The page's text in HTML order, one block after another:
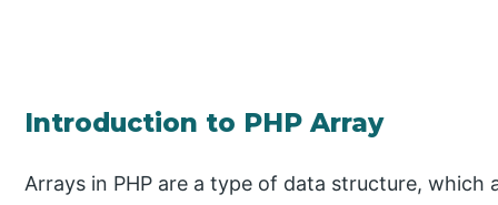
Introduction to PHP Array
Arrays in PHP are a type of data structure,